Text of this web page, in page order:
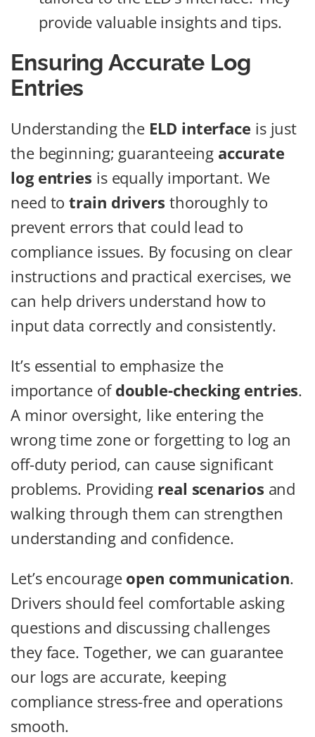
provide valuable insights and tips.
Ensuring Accurate Log
Entries
Understanding the ELD interface is just
the beginning; guaranteeing accurate
log entries is equally important. We
need totrain drivers thoroughly to
prevent errors that could lead to
compliance issues. By focusing on clear
instructions and practical exercises, we
can help drivers understand how to
input data correctly and consistently.
It’s essential to emphasize the
importance ofdouble-checking entries.
A minor oversight, like entering the
wrong time zone or forgetting to log an
off-duty period, can cause significant
problems. Providing real scenarios and
walking through them can strengthen
understanding and confidence.
Let’s encourage open communication.
Drivers should feel comfortable asking
questions and discussing challenges
they face. Together, we can guarantee
our logs are accurate, keeping
compliance stress-free and operations
smooth.